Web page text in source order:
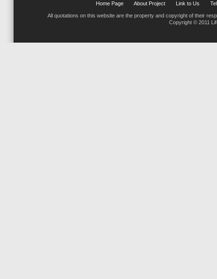
Home Page About Project Link to Us
All quotations on this website are the property and copyright of their
Copyright © 2011